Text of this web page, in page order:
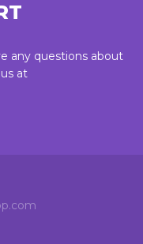
any questions about
at